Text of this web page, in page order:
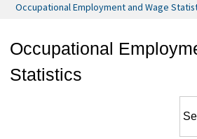
Occupational Employment and Wage
Occupational
Statistics